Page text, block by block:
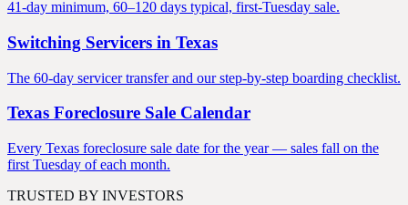
41-day minimum, 60–120 days typical, first-Tuesday sale.
Switching Servicers in Texas
The 60-day servicer transfer and our step-by-step boarding checklist.
Texas Foreclosure Sale Calendar
Every Texas foreclosure sale date for the year — sales fall on the
first Tuesday of each month.
TRUSTED BY INVESTORS